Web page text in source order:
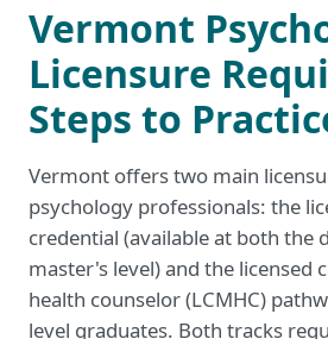
Vermont
Licensure
Steps to
Vermont offers two main
psychology professionals: the
credential (available at both the
master's level) and the licensed
health counselor (LCMHC)
level graduates. Both tracks